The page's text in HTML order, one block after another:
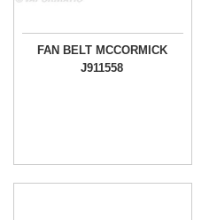
FAN BELT MCCORMICK
J911558